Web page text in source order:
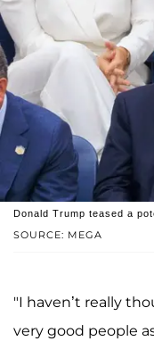
SOURCE: MEGA
Donald Trump teased a
"I haven’t really
very good people